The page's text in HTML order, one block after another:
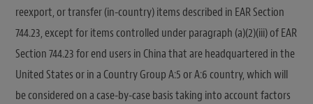
reexport, or transfer (in-country) items described in EAR Section
744.23, except for items controlled under paragraph (a)(2)(iii) of EAR
Section 744.23 for end users in China that are headquartered in the
United States or in a Country Group A:5 or A:6 country, which will
be considered on a case-by-case basis taking into account factors